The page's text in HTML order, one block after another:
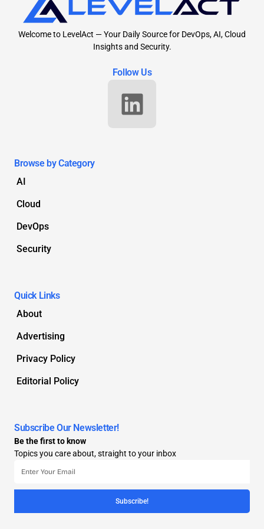
Welcome to LevelAct — Your Daily Source for DevOps, AI, Cloud
Insights and Security.
Follow Us
Browse by Category
AI
Cloud
DevOps
Security
Quick Links
About
Advertising
Privacy Policy
Editorial Policy
Subscribe Our Newsletter!
Be the first to know
Topics you care about, straight to your inbox
Subscribe!